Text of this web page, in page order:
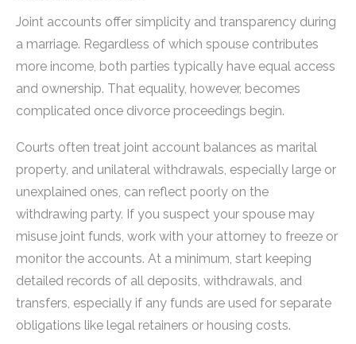
Joint accounts offer simplicity and transparency during
a marriage. Regardless of which spouse contributes
more income, both parties typically have equal access
and ownership. That equality, however, becomes
complicated once divorce proceedings begin.
Courts often treat joint account balances as marital
property, and unilateral withdrawals, especially large or
unexplained ones, can reflect poorly on the
withdrawing party. If you suspect your spouse may
misuse joint funds, work with your attorney to freeze or
monitor the accounts. At a minimum, start keeping
detailed records of all deposits, withdrawals, and
transfers, especially if any funds are used for separate
obligations like legal retainers or housing costs.